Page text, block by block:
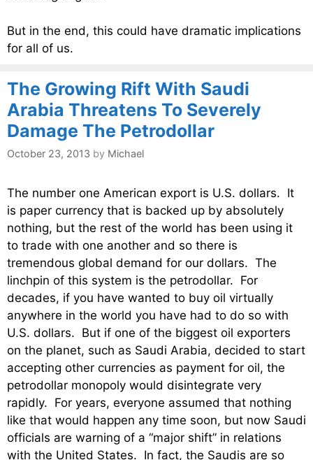
But in the end, this could have dramatic implications
for all of us.
The Growing Rift With Saudi
Arabia Threatens To Severely
Damage The Petrodollar
October 23, 2013 by Michael
The number one American export is U.S. dollars. It
is paper currency that is backed up by absolutely
nothing, but the rest of the world has been using it
to trade with one another and so there is
tremendous global demand for our dollars. The
linchpin of this system is the petrodollar. For
decades, if you have wanted to buy oil virtually
anywhere in the world you have had to do so with
U.S. dollars. But if one of the biggest oil exporters
on the planet, such as Saudi Arabia, decided to start
accepting other currencies as payment for oil, the
petrodollar monopoly would disintegrate very
rapidly. For years, everyone assumed that nothing
like that would happen any time soon, but now Saudi
officials are warning of a “major shift” in relations
with the United States. In fact, the Saudis are so